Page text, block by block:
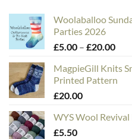
Woolaballoo
Parties 2026
£5.00 – £20.00Price
MagpieGill Knits
Printed Pattern
£20.00
WYS Wool Revival
£5.50